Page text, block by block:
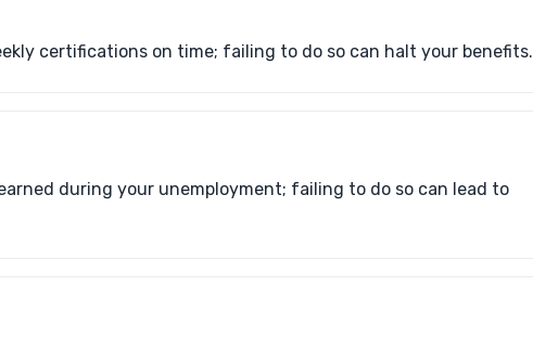
certifications on time; failing to do so can halt your benefits.
during your unemployment; failing to do so can lead to